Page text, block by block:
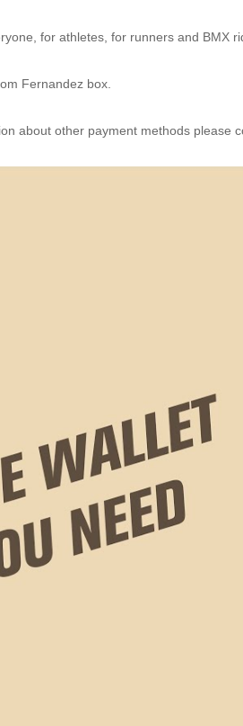
for athletes, for runners and BMX
Fernandez box.
about other payment methods please